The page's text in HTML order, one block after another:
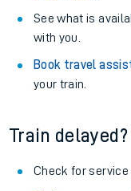
See what is
with you.
Book travel
your train.
Train
Check for